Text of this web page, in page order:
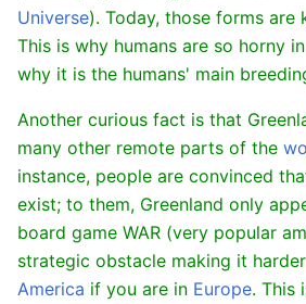
Universe). Today, those forms are
This is why humans are so horny
why it is the humans' main
Another curious fact is that
many other remote parts of the
instance, people are convinced
exist; to them, Greenland only
board game WAR (very popular
strategic obstacle making it
America if you are in Europe. This